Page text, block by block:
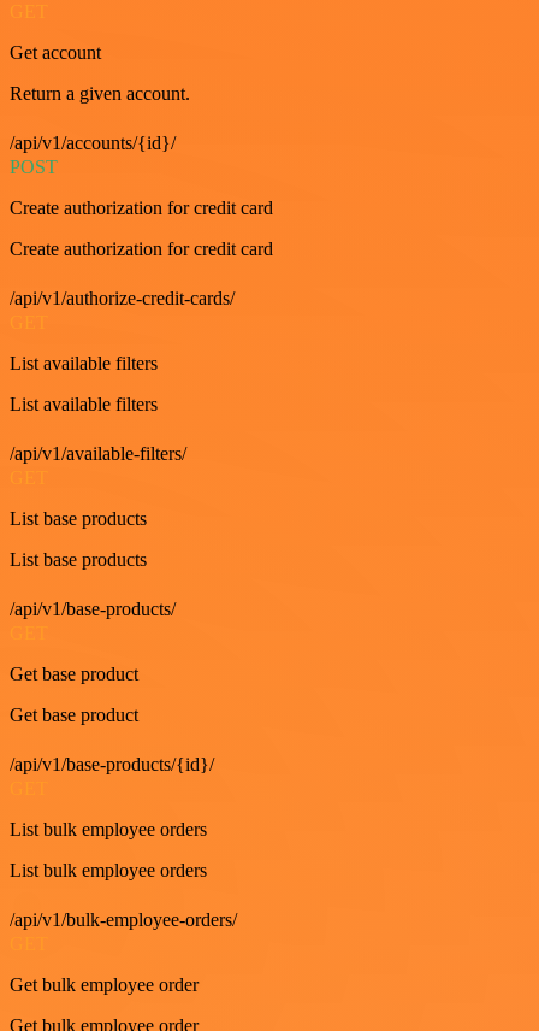
GET
Get account
Return a given account.
/api/v1/accounts/{id}/
POST
Create authorization for credit card
Create authorization for credit card
/api/v1/authorize-credit-cards/
List available filters
List available filters
/api/v1/available-filters/
List base products
List base products
/api/v1/base-products/
Get base product
Get base product
/api/v1/base-products/{id}/
List bulk employee orders
List bulk employee orders
/api/v1/bulk-employee-orders/
Get bulk employee order
Get bulk employee order